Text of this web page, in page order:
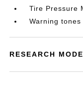
Tire Pressure
Warning
RESEARCH